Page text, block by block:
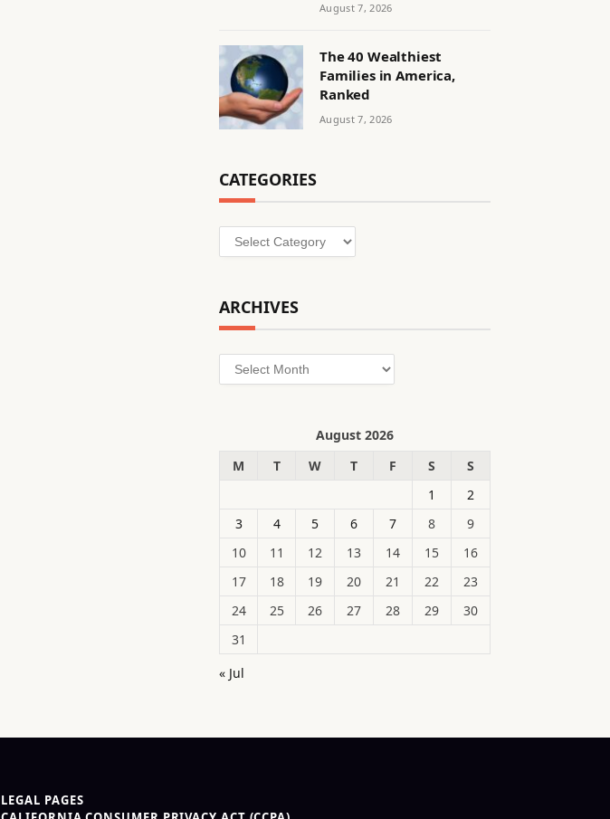
August 7, 2026
The 40 Wealthiest
Families in America,
Ranked
August 7, 2026
CATEGORIES
Categories
ARCHIVES
Archives
August 2026
M
T W T F S
S
1
2
3
4 5 6 7 8
9
10
11 12 13 14 15
16
17
18 19 20 21 22
23
24
25 26 27 28 29
30
31
« Jul
LEGAL PAGES